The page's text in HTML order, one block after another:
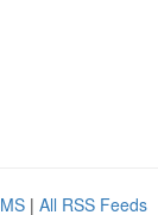
| All RSS Feeds